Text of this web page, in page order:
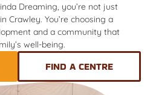
Dreaming, you’re not just
Crawley. You’re choosing a
and a community that
well-being.
FIND A CENTRE